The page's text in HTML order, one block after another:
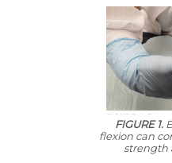
FIGURE 1.
flexion can
strength